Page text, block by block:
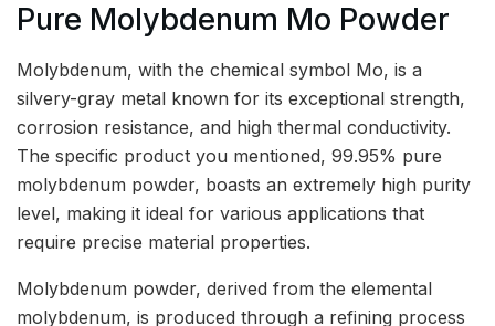
Pure Molybdenum Mo Powder
Molybdenum, with the chemical symbol Mo, is a
silvery-gray metal known for its exceptional strength,
corrosion resistance, and high thermal conductivity.
The specific product you mentioned, 99.95% pure
molybdenum powder, boasts an extremely high purity
level, making it ideal for various applications that
require precise material properties.
Molybdenum powder, derived from the elemental
molybdenum, is produced through a refining process